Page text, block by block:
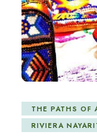
THE PATHS OF
RIVIERA